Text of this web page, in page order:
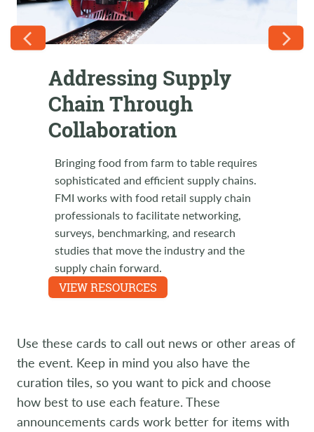
Addressing Supply
Chain Through
Collaboration
Bringing food from farm to table requires
sophisticated and efficient supply chains.
FMI works with food retail supply chain
professionals to facilitate networking,
surveys, benchmarking, and research
studies that move the industry and the
supply chain forward.
VIEW RESOURCES
FMI Supply Chain on
the Road
Come support RILA LINK2021 in August!
with our industry partners and friends at
this relevant supply chain event. FMI
Members use code FMILINK21 to receive
a special discount. Breakout sessions and
retailer-only round tables, general
sessions, executive insights and Expo
Experience are featured.
LEARN MORE
Use these cards to call out news or other areas of
the event. Keep in mind you also have the
curation tiles, so you want to pick and choose
how best to use each feature. These
announcements cards work better for items with